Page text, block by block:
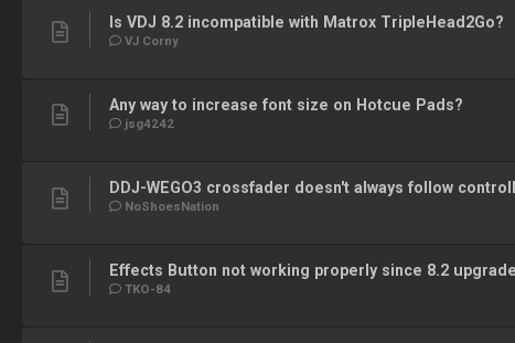
Is VDJ 8.2 incompatible with Matrox TripleHead2Go?
VJ Corny
Any way to increase font size on Hotcue Pads?
jsg4242
DDJ-WEGO3 crossfader doesn't always follow
NoShoesNation
Effects Button not working properly since 8.2 upgrade
TKO-84